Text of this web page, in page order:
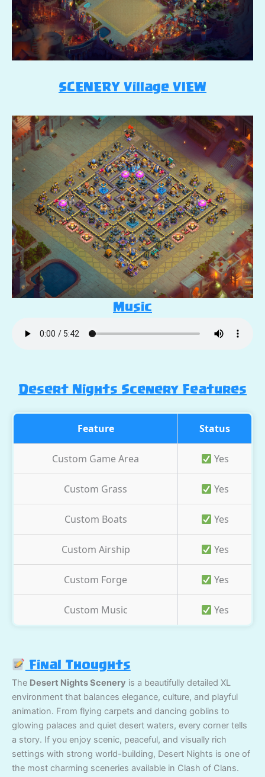
SCENERY Village VIEW
Music
Desert Nights Scenery Features
Feature Status
Custom Game Area Yes
Custom Grass Yes
Custom Boats Yes
Custom Airship Yes
Custom Forge Yes
Custom Music Yes
Final Thoughts
The Desert Nights Scenery is a beautifully detailed XL
environment that balances elegance, culture, and playful
animation. From flying carpets and dancing goblins to
glowing palaces and quiet desert waters, every corner tells
a story. If you enjoy scenic, peaceful, and visually rich
settings with strong world-building, Desert Nights is one of
the most charming sceneries available in Clash of Clans.